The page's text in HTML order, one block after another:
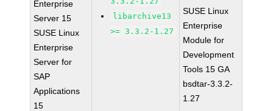
Enterprise
Server 15
SUSE Linux
Enterprise
Server for
SAP
Applications
15
libarchive13
>= 3.3.2-1.27
SUSE Linux
Enterprise
Module for
Development
Tools 15 GA
bsdtar-3.3.2-
1.27